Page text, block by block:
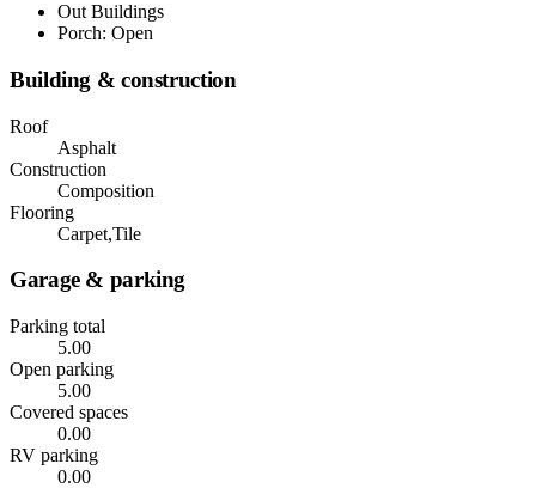
Out Buildings
Porch: Open
Building & construction
Roof
Asphalt
Construction
Composition
Flooring
Carpet,Tile
Garage & parking
Parking total
5.00
Open parking
5.00
Covered spaces
0.00
RV parking
0.00